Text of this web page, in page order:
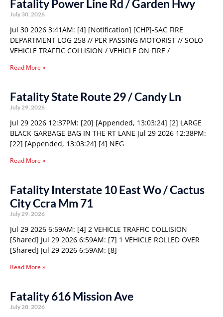
Fatality Power Line Rd / Garden Hwy
July 30, 2026
Jul 30 2026 3:41AM: [4] [Notification] [CHP]-SAC FIRE
DEPARTMENT LOG 258 // PER PASSING MOTORIST // SOLO
VEHICLE TRAFFIC COLLISION / VEHICLE ON FIRE /
Read More »
Fatality State Route 29 / Candy Ln
July 29, 2026
Jul 29 2026 12:37PM: [20] [Appended, 13:03:24] [2] LARGE
BLACK GARBAGE BAG IN THE RT LANE Jul 29 2026 12:38PM:
[22] [Appended, 13:03:24] [4] NEG
Read More »
Fatality Interstate 10 East Wo / Cactus
City Ccra Mm 71
July 29, 2026
Jul 29 2026 6:59AM: [4] 2 VEHICLE TRAFFIC COLLISION
[Shared] Jul 29 2026 6:59AM: [7] 1 VEHICLE ROLLED OVER
[Shared] Jul 29 2026 6:59AM: [8]
Read More »
Fatality 616 Mission Ave
July 28, 2026